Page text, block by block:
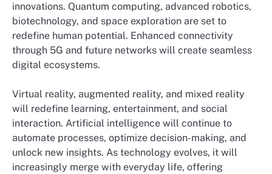
innovations. Quantum computing, advanced robotics,
biotechnology, and space exploration are set to
redefine human potential. Enhanced connectivity
through 5G and future networks will create seamless
digital ecosystems.
Virtual reality, augmented reality, and mixed reality
will redefine learning, entertainment, and social
interaction. Artificial intelligence will continue to
automate processes, optimize decision-making, and
unlock new insights. As technology evolves, it will
increasingly merge with everyday life, offering